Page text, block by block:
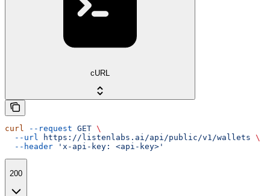
cURL
curl --request GET \
  --url
https://listenlabs.ai/api/public/v1/wallets \
  --header
'x-api-key: <api-key>'
200